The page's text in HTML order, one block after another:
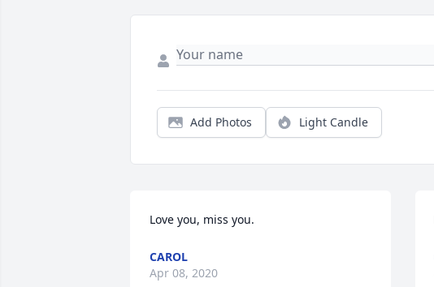
Add Photos Light Candle
Love you, miss you.
CAROL
Apr 08, 2020